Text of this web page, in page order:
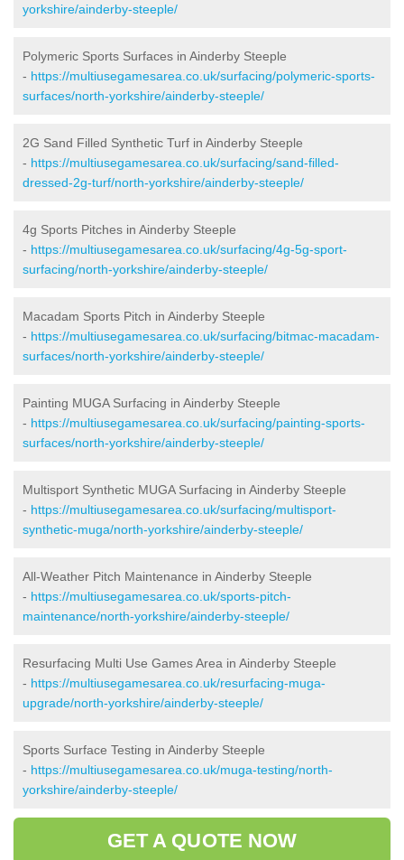
yorkshire/ainderby-steeple/
Polymeric Sports Surfaces in Ainderby Steeple
- https://multiusegamesarea.co.uk/surfacing/polymeric-sports-
surfaces/north-yorkshire/ainderby-steeple/
2G Sand Filled Synthetic Turf in Ainderby Steeple
- https://multiusegamesarea.co.uk/surfacing/sand-filled-
dressed-2g-turf/north-yorkshire/ainderby-steeple/
4g Sports Pitches in Ainderby Steeple
- https://multiusegamesarea.co.uk/surfacing/4g-5g-sport-
surfacing/north-yorkshire/ainderby-steeple/
Macadam Sports Pitch in Ainderby Steeple
- https://multiusegamesarea.co.uk/surfacing/bitmac-macadam-
surfaces/north-yorkshire/ainderby-steeple/
Painting MUGA Surfacing in Ainderby Steeple
- https://multiusegamesarea.co.uk/surfacing/painting-sports-
surfaces/north-yorkshire/ainderby-steeple/
Multisport Synthetic MUGA Surfacing in Ainderby Steeple
- https://multiusegamesarea.co.uk/surfacing/multisport-
synthetic-muga/north-yorkshire/ainderby-steeple/
All-Weather Pitch Maintenance in Ainderby Steeple
- https://multiusegamesarea.co.uk/sports-pitch-
maintenance/north-yorkshire/ainderby-steeple/
Resurfacing Multi Use Games Area in Ainderby Steeple
- https://multiusegamesarea.co.uk/resurfacing-muga-
upgrade/north-yorkshire/ainderby-steeple/
Sports Surface Testing in Ainderby Steeple
- https://multiusegamesarea.co.uk/muga-testing/north-
yorkshire/ainderby-steeple/
GET A QUOTE NOW